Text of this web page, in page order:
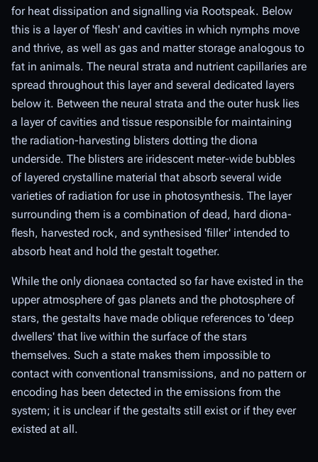
for heat dissipation and signalling via Rootspeak. Below
this is a layer of 'flesh' and cavities in which nymphs move
and thrive, as well as gas and matter storage analogous to
fat in animals. The neural strata and nutrient capillaries are
spread throughout this layer and several dedicated layers
below it. Between the neural strata and the outer husk lies
a layer of cavities and tissue responsible for maintaining
the radiation-harvesting blisters dotting the diona
underside. The blisters are iridescent meter-wide bubbles
of layered crystalline material that absorb several wide
varieties of radiation for use in photosynthesis. The layer
surrounding them is a combination of dead, hard diona-
flesh, harvested rock, and synthesised 'filler' intended to
absorb heat and hold the gestalt together.
While the only dionaea contacted so far have existed in the
upper atmosphere of gas planets and the photosphere of
stars, the gestalts have made oblique references to 'deep
dwellers' that live within the surface of the stars
themselves. Such a state makes them impossible to
contact with conventional transmissions, and no pattern or
encoding has been detected in the emissions from the
system; it is unclear if the gestalts still exist or if they ever
existed at all.